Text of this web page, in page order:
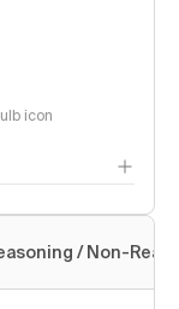
icon
/ Non-